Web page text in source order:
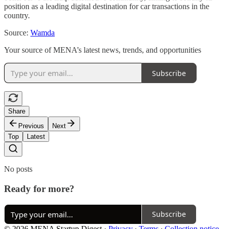
position as a leading digital destination for car transactions in the
country.
Source: Wamda
Your source of MENA’s latest news, trends, and opportunities
Subscribe
Share
Previous
Next
Top
Latest
No posts
Ready for more?
Subscribe